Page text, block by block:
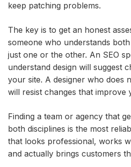
keep patching problems.
The key is to get an honest
someone who understands
just one or the other. An SEO
understand design will suggest
your site. A designer who does
will resist changes that improve
Finding a team or agency that
both disciplines is the most
that looks professional, works
and actually brings customers